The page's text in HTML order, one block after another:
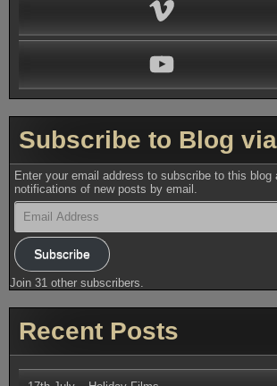
Subscribe to Blog via
Enter your email address to subscribe to this blog
notifications of new posts by email.
Email
Address
Subscribe
Join 31 other subscribers.
Recent Posts